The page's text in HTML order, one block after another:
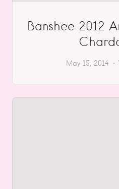
Banshee 2012
May 15, 2014